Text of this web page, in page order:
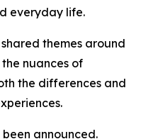
everyday life.
themes around
nuances of
the differences and
announced.